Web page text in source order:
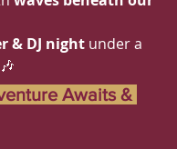
& DJ night under a
Awaits &